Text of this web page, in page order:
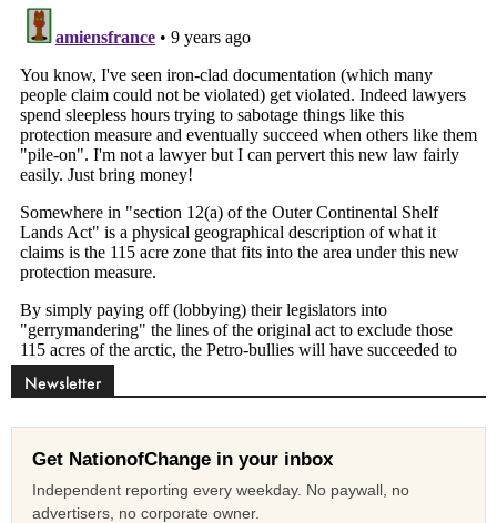
Newsletter
Get NationofChange in your inbox
Independent reporting every weekday. No paywall, no
advertisers, no corporate owner.